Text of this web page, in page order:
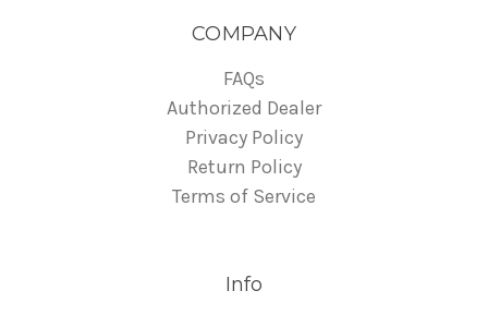
COMPANY
FAQs
Authorized Dealer
Privacy Policy
Return Policy
Terms of Service
Info